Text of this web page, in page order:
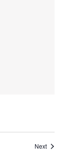
NextEvents